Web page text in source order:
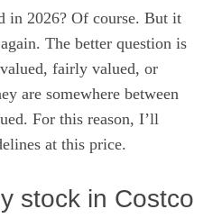
in 2026? Of course. But it
The better question is
fairly valued, or
are somewhere between
For this reason, I’ll
at this price.
stock in Costco